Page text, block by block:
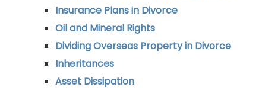
Insurance Plans in Divorce
Oil and Mineral Rights
Dividing Overseas Property in Divorce
Inheritances
Asset Dissipation